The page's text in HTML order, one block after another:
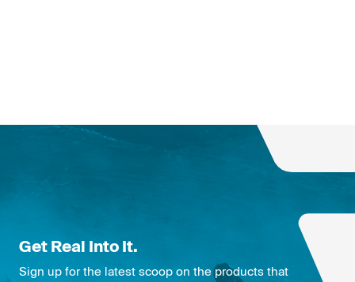
Get Real Into It.
Sign up for the latest scoop on the products that